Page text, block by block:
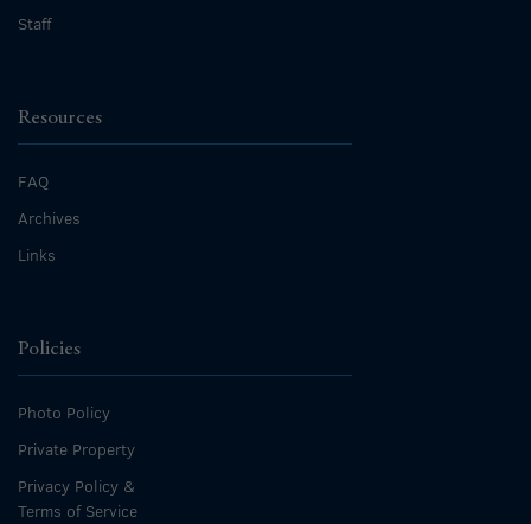
Staff
Resources
FAQ
Archives
Links
Policies
Photo Policy
Private Property
Privacy Policy &
Terms of Service